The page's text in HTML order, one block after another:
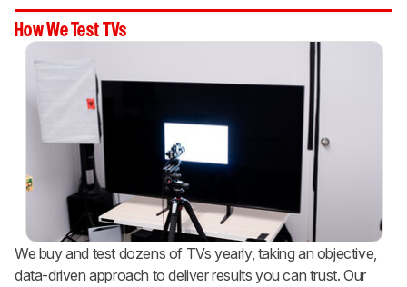
How We Test TVs
We buy and test dozens of TVs yearly, taking an objective,
data-driven approach to deliver results you can trust. Our